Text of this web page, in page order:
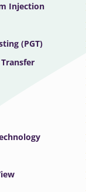
Injection
(PGT)